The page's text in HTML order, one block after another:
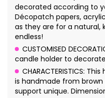
decorated according to
Décopatch papers,
as they are for a natural,
endless!
CUSTOMISED
candle holder to
CHARACTERISTICS:
is handmade from
support unique.